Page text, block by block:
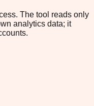
The tool reads only
analytics data; it